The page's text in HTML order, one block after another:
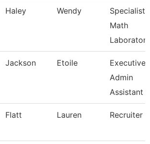
Haley Wendy
Specialist,
Math
Laboratory
Jackson Etoile
Executive
Admin
Assistant
Flatt Lauren Recruiter